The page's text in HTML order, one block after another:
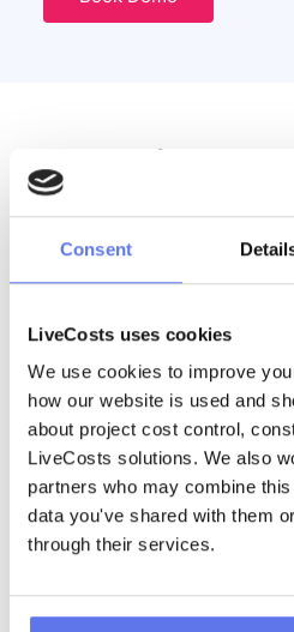
Consent
LiveCosts uses cookies
We use cookies to improve
how our website is used and
about project cost control,
LiveCosts solutions. We also
partners who may combine
data you've shared with them
through their services.
Webinar | From
See the new AI-powered RFQ
quotes, automate workflows, and
project costs from enquiry through to
Read More